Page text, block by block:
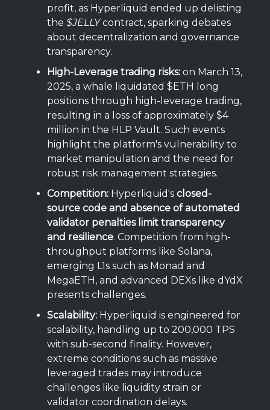
profit, as Hyperliquid ended up delisting
the $JELLYcontract, sparking debates
about decentralization and governance
transparency.
High-Leverage trading risks: on March 13,
2025, a whale liquidated $ETH long
positions through high-leverage trading,
resulting in a loss of approximately $4
million in the HLP Vault. Such events
highlight the platform's vulnerability to
market manipulation and the need for
robust risk management strategies.
Competition: Hyperliquid's closed-
source code and absence of automated
validator penalties limit transparency
and resilience. Competition from high-
throughput platforms like Solana,
emerging L1s such as Monad and
MegaETH, and advanced DEXs like dYdX
presents challenges.
Scalability: Hyperliquid is engineered for
scalability, handling up to 200,000 TPS
with sub-second finality. However,
extreme conditions such as massive
leveraged trades may introduce
challenges like liquidity strain or
validator coordination delays.